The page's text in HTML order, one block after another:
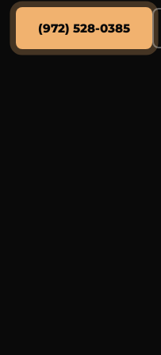
(972) 528-0385